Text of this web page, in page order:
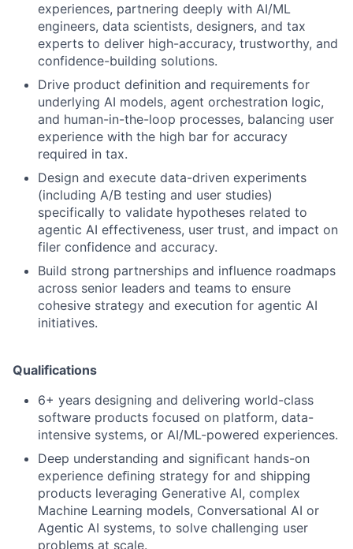
experiences, partnering deeply with AI/ML
engineers, data scientists, designers, and tax
experts to deliver high-accuracy, trustworthy, and
confidence-building solutions.
Drive product definition and requirements for
underlying AI models, agent orchestration logic,
and human-in-the-loop processes, balancing user
experience with the high bar for accuracy
required in tax.
Design and execute data-driven experiments
(including A/B testing and user studies)
specifically to validate hypotheses related to
agentic AI effectiveness, user trust, and impact on
filer confidence and accuracy.
Build strong partnerships and influence roadmaps
across senior leaders and teams to ensure
cohesive strategy and execution for agentic AI
initiatives.
Qualifications
6+ years designing and delivering world-class
software products focused on platform, data-
intensive systems, or AI/ML-powered experiences.
Deep understanding and signiﬁcant hands-on
experience deﬁning strategy for and shipping
products leveraging Generative AI, complex
Machine Learning models, Conversational AI or
Agentic AI systems, to solve challenging user
problems at scale.